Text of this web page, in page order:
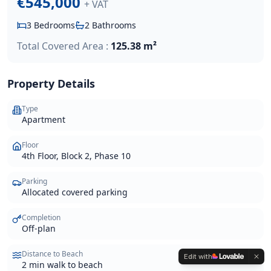
+ VAT
3 Bedrooms 2 Bathrooms
Total Covered Area : 125.38 m²
Property Details
Type
Apartment
Floor
4th Floor, Block 2, Phase 10
Parking
Allocated covered parking
Completion
Off-plan
Distance to Beach
2 min walk to beach
Edit with